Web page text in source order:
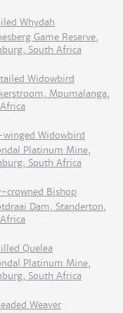
Whydah
Game Reserve,
South Africa
Widowbird
Mpumalanga,
Widowbird
Platinum Mine,
South Africa
crowned Bishop
Dam, Standerton,
Quelea
Platinum Mine,
South Africa
Weaver